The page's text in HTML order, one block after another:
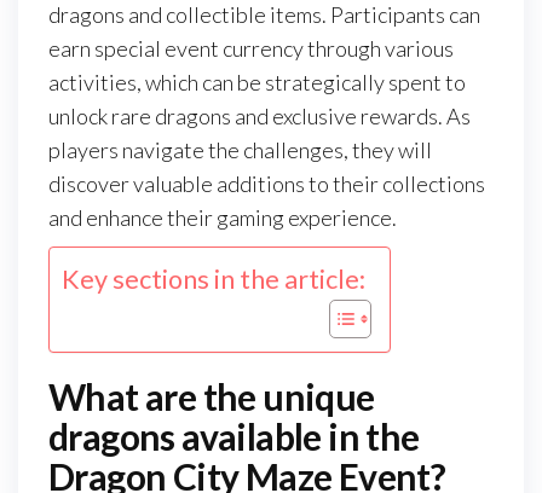
dragons and collectible items. Participants can
earn special event currency through various
activities, which can be strategically spent to
unlock rare dragons and exclusive rewards. As
players navigate the challenges, they will
discover valuable additions to their collections
and enhance their gaming experience.
Key sections in the article:
What are the unique
dragons available in the
Dragon City Maze Event?